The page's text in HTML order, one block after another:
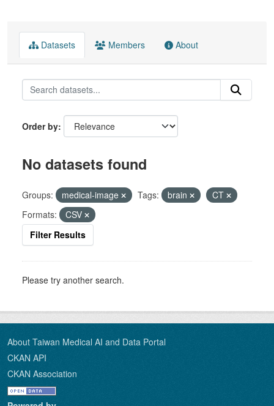
Datasets Members About
Order by
No datasets found
Groups: medical-image Tags: brain
CT
Formats:
CSV
Filter Results
Please try another search.
About Taiwan Medical AI and Data Portal
CKAN API
CKAN Association